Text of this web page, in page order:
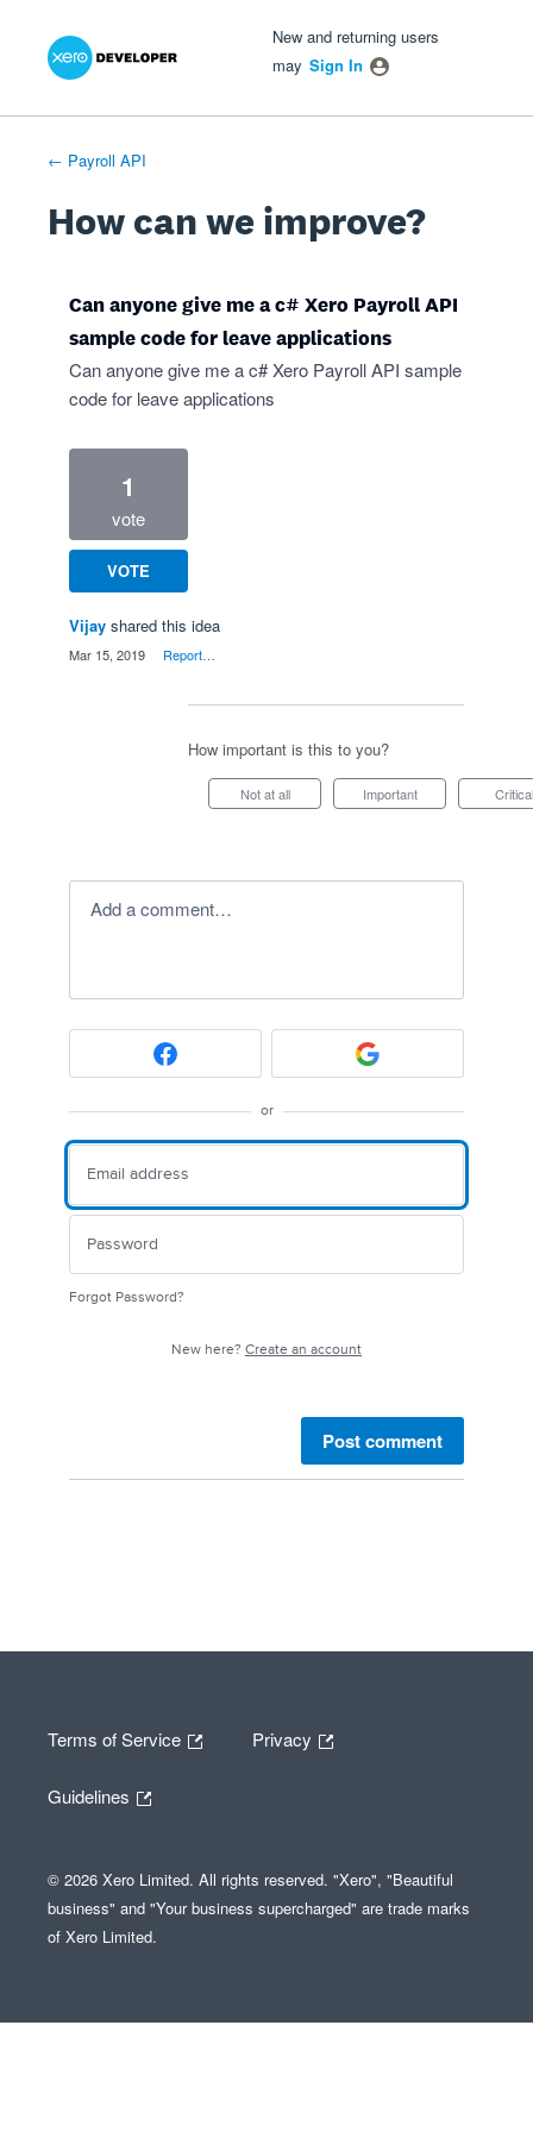
Skip
New and returning users
may Sign In
← Payroll API
How can we improve?
Can anyone give me a c# Xero Payroll API
sample code for leave applications
Can anyone give me a c# Xero Payroll API sample
code for leave applications
1
vote
VOTE
Vijay shared this idea
Mar 15, 2019 Report…
How important is this to you?
Not at all Important Critical
Add a comment…
or
Forgot Password?
New here? Create an account
Post comment
Terms of Service Privacy
Guidelines
© 2026 Xero Limited. All rights reserved. "Xero", "Beautiful
business" and "Your business supercharged" are trade marks
of Xero Limited.